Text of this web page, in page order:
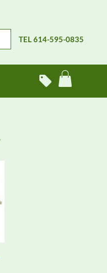
TEL 614-595-0835